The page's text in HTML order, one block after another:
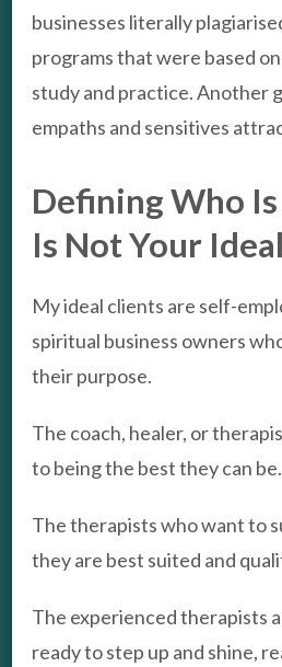
businesses literally
programs that were based
study and practice. Another
empaths and sensitives
Defining Who
Is Not Your
My ideal clients are self-
spiritual business owners
their purpose.
The coach, healer, or
to being the best they can be.
The therapists who want to
they are best suited and
The experienced therapists
ready to step up and shine,